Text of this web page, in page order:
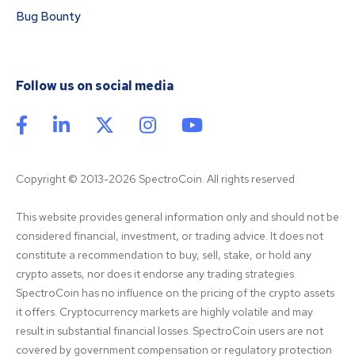
Bug Bounty
Follow us on social media
Copyright © 2013-2026 SpectroCoin. All rights reserved
This website provides general information only and should not be
considered financial, investment, or trading advice. It does not
constitute a recommendation to buy, sell, stake, or hold any
crypto assets, nor does it endorse any trading strategies.
SpectroCoin has no influence on the pricing of the crypto assets
it offers. Cryptocurrency markets are highly volatile and may
result in substantial financial losses. SpectroCoin users are not
covered by government compensation or regulatory protection